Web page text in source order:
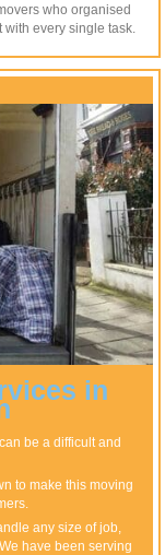
who organised
every single task.
in
be a difficult and
to make this moving
any size of job,
have been serving